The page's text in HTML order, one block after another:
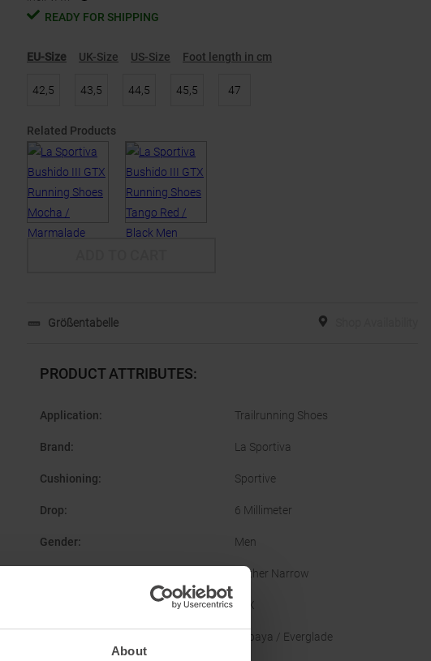
About
READY FOR SHIPPING
EU-Size UK-Size US-Size Foot length in cm
42,5 43,5 44,5 45,5 47
Related Products
Größentabelle
PRODUCT ATTRIBUTES:
Application: Trailrunning Shoes
Brand : La Sportiva
Cushioning: Sportive
Drop: 6 Millimeter
Gender: Men
Rather Narrow
: 56X
Papaya / Everglade